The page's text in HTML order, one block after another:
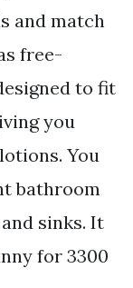
and match
free-
to fit
you
You
bathroom
sinks. It
for 3300